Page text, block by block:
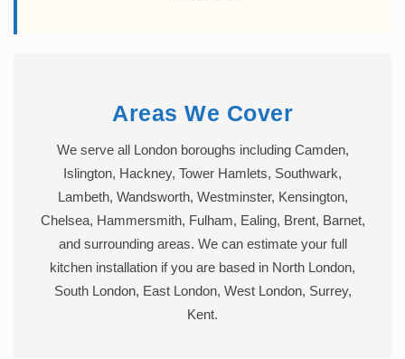
Areas We Cover
We serve all London boroughs including Camden,
Islington, Hackney, Tower Hamlets, Southwark,
Lambeth, Wandsworth, Westminster, Kensington,
Chelsea, Hammersmith, Fulham, Ealing, Brent, Barnet,
and surrounding areas. We can estimate your full
kitchen installation if you are based in North London,
South London, East London, West London, Surrey,
Kent.